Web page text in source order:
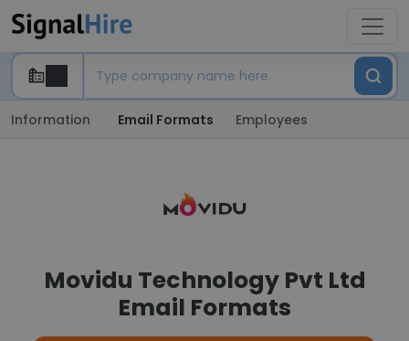
Information Email Formats Employees
Movidu Technology Pvt Ltd
Email Formats